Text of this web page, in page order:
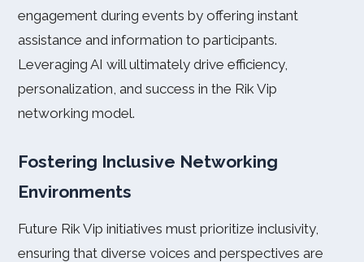
engagement during events by offering instant
assistance and information to participants.
Leveraging AI will ultimately drive efficiency,
personalization, and success in the Rik Vip
networking model.
Fostering Inclusive Networking
Environments
Future Rik Vip initiatives must prioritize inclusivity,
ensuring that diverse voices and perspectives are